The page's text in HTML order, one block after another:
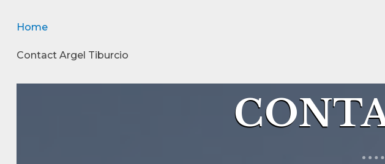
Home
Contact Argel Tiburcio